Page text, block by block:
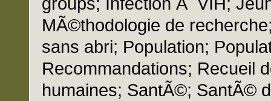
MÃ©thodologie de
sans abri; Population;
Recommandations; Recueil
humaines; SantÃ©; SantÃ©